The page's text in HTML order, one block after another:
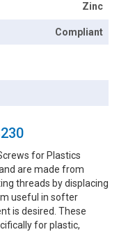
Zinc
Compliant
for Plastics
are made from
threads by displacing
useful in softer
is desired. These
for plastic,